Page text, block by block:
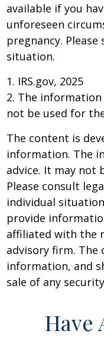
available if you
unforeseen
pregnancy.
situation.
1. IRS.gov, 2025
2. The
not be used for
The content is
information. The
advice. It may not
Please consult
individual
provide
affiliated with the
advisory firm. The
information, and
sale of any
Have